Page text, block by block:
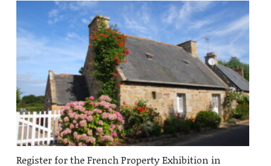
Register for the French Property Exhibition in